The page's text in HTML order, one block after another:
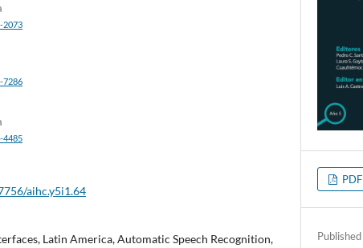
2073
7286
4485
aihc.y5i1.64
Latin America, Automatic Speech Recognition,
PDF
Published